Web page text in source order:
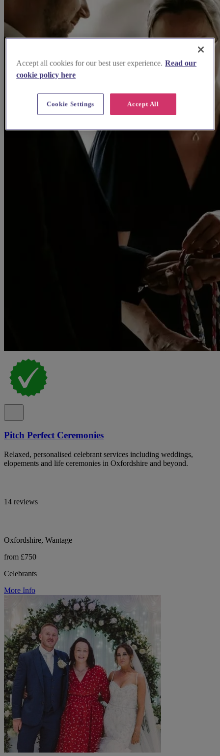
Pitch Perfect Ceremonies
Relaxed, personalised celebrant services including weddings,
elopements and life ceremonies in Oxfordshire and beyond.
14 reviews
Oxfordshire, Wantage
from £750
Celebrants
More Info
Accept all cookies for our best user experience. Read our
cookie policy here
Accept All
Cookie Settings